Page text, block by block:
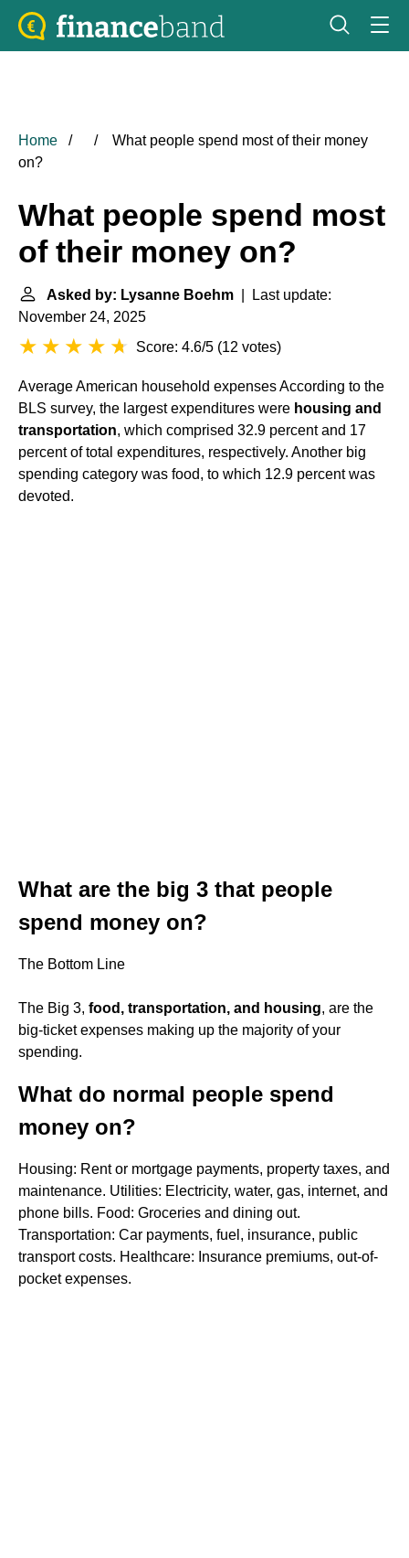
Home
What people spend most of their money
on?
What people spend most
of their money on?
Asked by: Lysanne Boehm | Last update:
November 24, 2025
Score: 4.6/5 (12 votes)
Average American household expensesAccording to the
BLS survey, the largest expenditures were housing and
transportation, which comprised 32.9 percent and 17
percent of total expenditures, respectively. Another big
spending category was food, to which 12.9 percent was
devoted.
What are the big 3 that people
spend money on?
The Bottom Line
The Big 3, food, transportation, and housing, are the
big-ticket expenses making up the majority of your
spending.
What do normal people spend
money on?
Housing: Rent or mortgage payments, property taxes, and
maintenance. Utilities: Electricity, water, gas, internet, and
phone bills. Food: Groceries and dining out.
Transportation: Car payments, fuel, insurance, public
transport costs. Healthcare: Insurance premiums, out-of-
pocket expenses.